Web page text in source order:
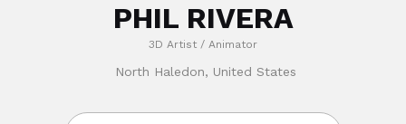
PHIL RIVERA
3D Artist / Animator
North Haledon, United States